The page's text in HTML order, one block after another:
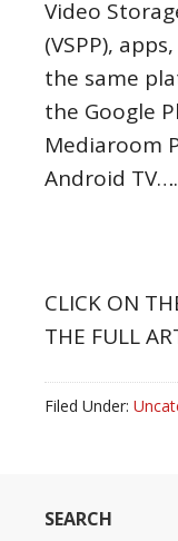
Video
(VSPP),
the same
the Google
Mediaroom
Android
CLICK ON
THE FULL
Filed Under:
SEARCH